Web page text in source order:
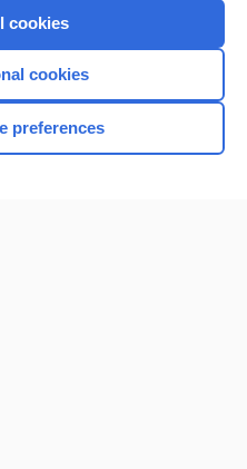
cookies
cookies
preferences